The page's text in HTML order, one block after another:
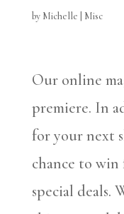
by Michelle Misc
Our online
premiere. In
for your next
chance to
special deals.